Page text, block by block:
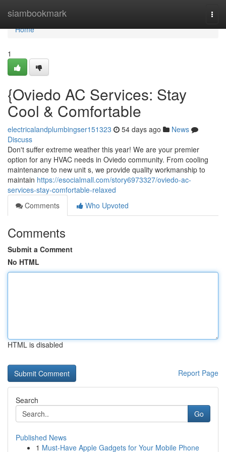
siambookmark
Home
Home
1
{Oviedo AC Services: Stay
Cool & Comfortable
electricalandplumbingser151323 54 days ago
News
Discuss
Don't suffer extreme weather this year! We are your premier
option for any HVAC needs in Oviedo community. From cooling
maintenance to new unit s, we provide quality workmanship to
maintain https://esocialmall.com/story6973327/oviedo-ac-
services-stay-comfortable-relaxed
Comments
Who Upvoted
Comments
Submit a Comment
No HTML
HTML is disabled
Report Page
Search
Go
Published News
1 Must-Have Apple Gadgets for Your Mobile Phone